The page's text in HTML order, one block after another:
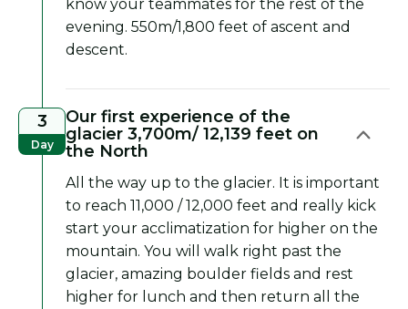
know your teammates for the rest of the
evening. 550m/1,800 feet of ascent and
descent.
3
Day
Our first experience of the
glacier 3,700m/ 12,139 feet on
the North
All the way up to the glacier. It is important
to reach 11,000 / 12,000 feet and really kick
start your acclimatization for higher on the
mountain. You will walk right past the
glacier, amazing boulder fields and rest
higher for lunch and then return all the